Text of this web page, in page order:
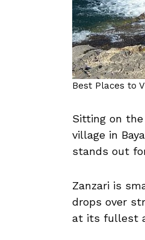
Best Places to
Sitting on
village in
stands out
Zanzari is
drops over
at its fullest